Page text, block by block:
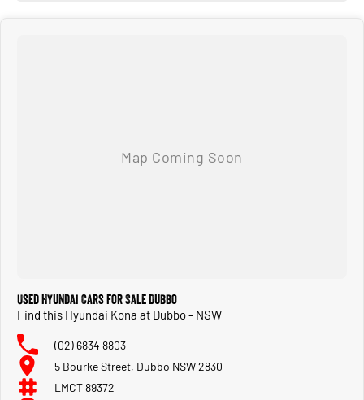
Used Hyundai Cars for Sale Dubbo
Find this Hyundai Kona at Dubbo - NSW
(02) 6834 8803
5 Bourke Street, Dubbo NSW 2830
LMCT 89372